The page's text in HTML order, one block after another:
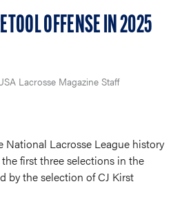
OFFENSE IN 2025
Lacrosse Magazine Staff
National Lacrosse League history
first three selections in the
the selection of CJ Kirst